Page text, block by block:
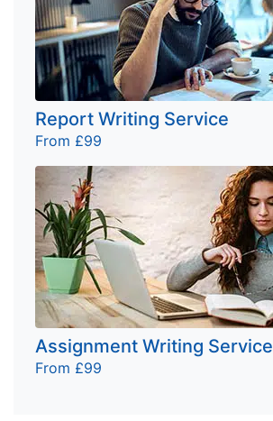
Report Writing Service
From £99
Assignment Writing Service
From £99